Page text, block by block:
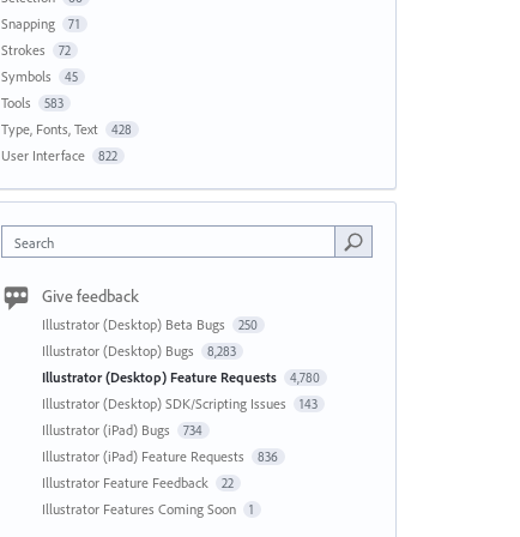
Snapping 71
Strokes 72
Symbols 45
Tools 583
Type, Fonts, Text 428
User Interface 822
Search
Give feedback
Illustrator (Desktop) Beta Bugs 250
Illustrator (Desktop) Bugs 8,283
Illustrator (Desktop) Feature Requests 4,780
Illustrator (Desktop) SDK/Scripting Issues 143
Illustrator (iPad) Bugs 734
Illustrator (iPad) Feature Requests 836
Illustrator Feature Feedback 22
Illustrator Features Coming Soon 1